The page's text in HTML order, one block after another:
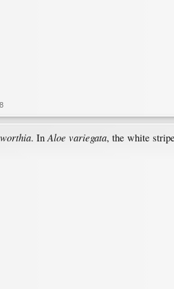
. In Aloe variegata, the white